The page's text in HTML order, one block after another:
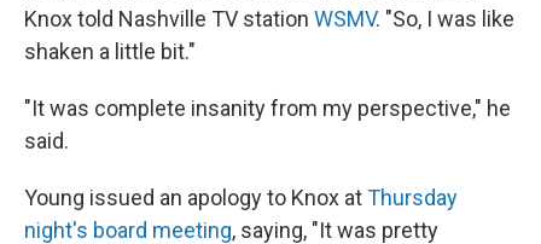
Knox told Nashville TV station WSMV. "So, I was like
shaken a little bit."
"It was complete insanity from my perspective," he
said.
Young issued an apology to Knox atThursday
night's board meeting, saying, "It was pretty